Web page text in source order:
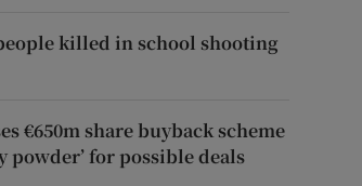
killed in school shooting
€650m share buyback scheme
powder’ for possible deals